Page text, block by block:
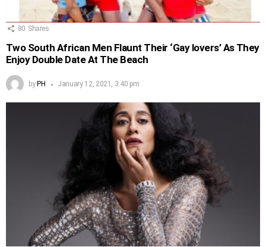
80 Shares
Two South African Men Flaunt Their ‘Gay lovers’ As They
Enjoy Double Date At The Beach
by PH January 12, 2021, 3:40 pm